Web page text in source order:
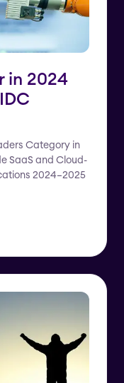
in 2024
Category in
SaaS and Cloud-
2024–2025